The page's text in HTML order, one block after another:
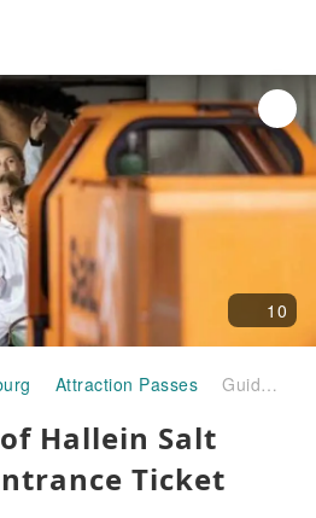
10
Attraction Passes Guided Tour of Hallein Salt Mines with Entrance Ticket
Hallein Salt
Ticket